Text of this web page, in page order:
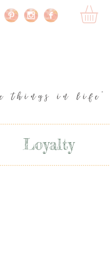
things in life"
Loyalty